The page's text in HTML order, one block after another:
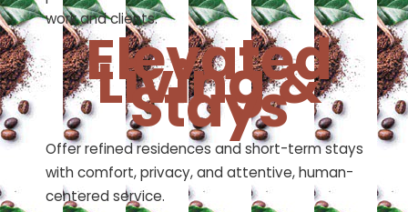
work and clients.
Elevated
Living &
Stays
Offer refined residences and short-term stays
with comfort, privacy, and attentive, human-
centered service.